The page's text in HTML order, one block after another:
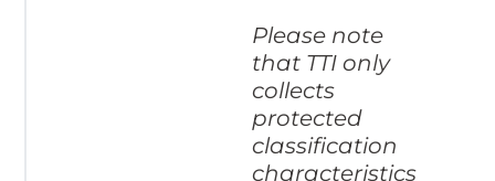
Please note
that TTI only
collects
protected
classification
characteristics